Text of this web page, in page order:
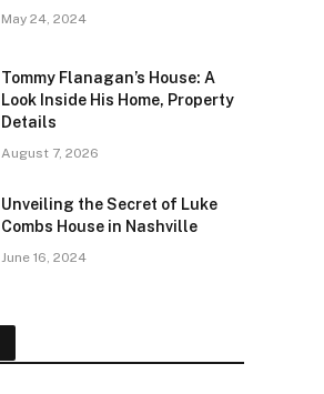
May 24, 2024
Tommy Flanagan’s House: A
Look Inside His Home, Property
Details
August 7, 2026
Unveiling the Secret of Luke
Combs House in Nashville
June 16, 2024